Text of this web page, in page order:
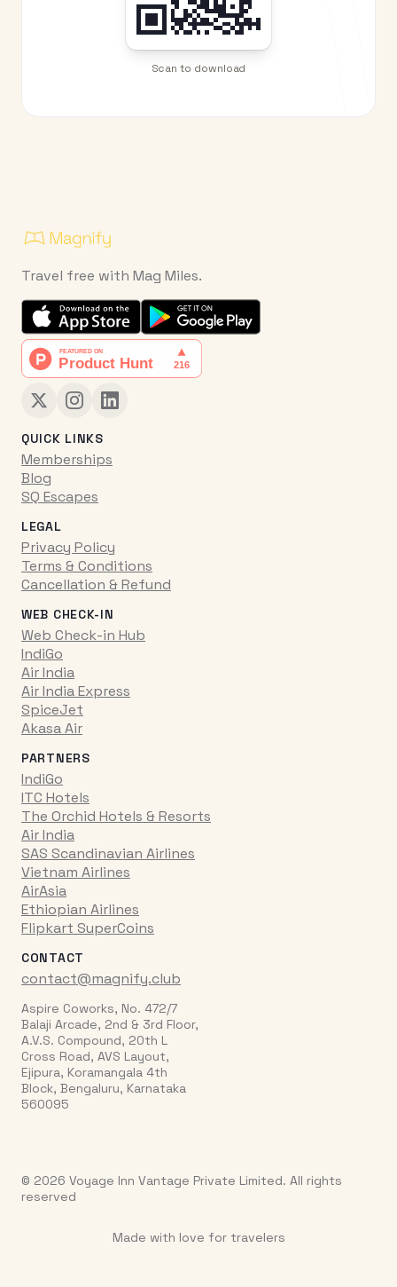
Scan to download
Travel free with Mag Miles.
QUICK LINKS
Memberships
Blog
SQ Escapes
LEGAL
Privacy Policy
Terms & Conditions
Cancellation & Refund
WEB CHECK-IN
Web Check-in Hub
IndiGo
Air India
Air India Express
SpiceJet
Akasa Air
PARTNERS
IndiGo
ITC Hotels
The Orchid Hotels & Resorts
Air India
SAS Scandinavian Airlines
Vietnam Airlines
AirAsia
Ethiopian Airlines
Flipkart SuperCoins
CONTACT
contact@magnify.club
Aspire Coworks, No. 472/7
Balaji Arcade, 2nd & 3rd Floor,
A.V.S. Compound, 20th L
Cross Road, AVS Layout,
Ejipura, Koramangala 4th
Block, Bengaluru, Karnataka
560095
© 2026 Voyage Inn Vantage Private Limited. All rights
reserved
Made with love for travelers